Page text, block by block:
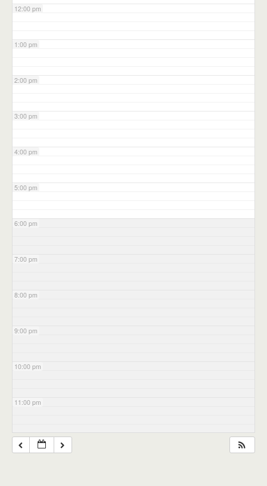
12:00 pm
1:00 pm
2:00 pm
3:00 pm
4:00 pm
5:00 pm
6:00 pm
7:00 pm
8:00 pm
9:00 pm
10:00 pm
11:00 pm